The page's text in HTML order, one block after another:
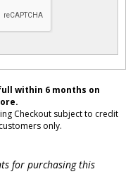
within 6 months on
Checkout subject to credit
only.
for purchasing this